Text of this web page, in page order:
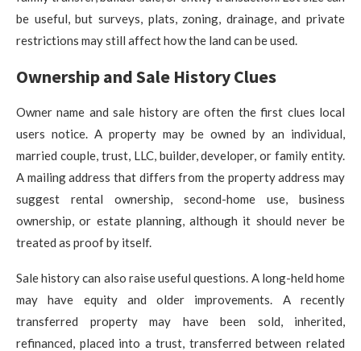
be useful, but surveys, plats, zoning, drainage, and private
restrictions may still affect how the land can be used.
Ownership and Sale History Clues
Owner name and sale history are often the first clues local
users notice. A property may be owned by an individual,
married couple, trust, LLC, builder, developer, or family entity.
A mailing address that differs from the property address may
suggest rental ownership, second-home use, business
ownership, or estate planning, although it should never be
treated as proof by itself.
Sale history can also raise useful questions. A long-held home
may have equity and older improvements. A recently
transferred property may have been sold, inherited,
refinanced, placed into a trust, transferred between related